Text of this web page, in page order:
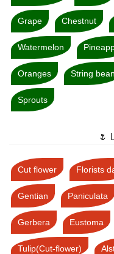
Grape Chestnut
Watermelon
Oranges String bean
Sprouts
🌷
Cut flower Florists
Gentian Paniculata
Gerbera Eustoma
Tulip(Cut-flower)